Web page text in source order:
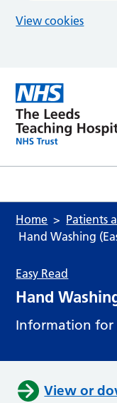
View cookies
Home Patients
Hand Washing
Easy Read
Hand
Information for
View or